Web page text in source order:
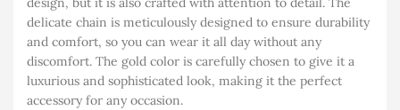
delicate chain is meticulously designed to ensure durability
and comfort, so you can wear it all day without any
discomfort. The gold color is carefully chosen to give it a
luxurious and sophisticated look, making it the perfect
accessory for any occasion.